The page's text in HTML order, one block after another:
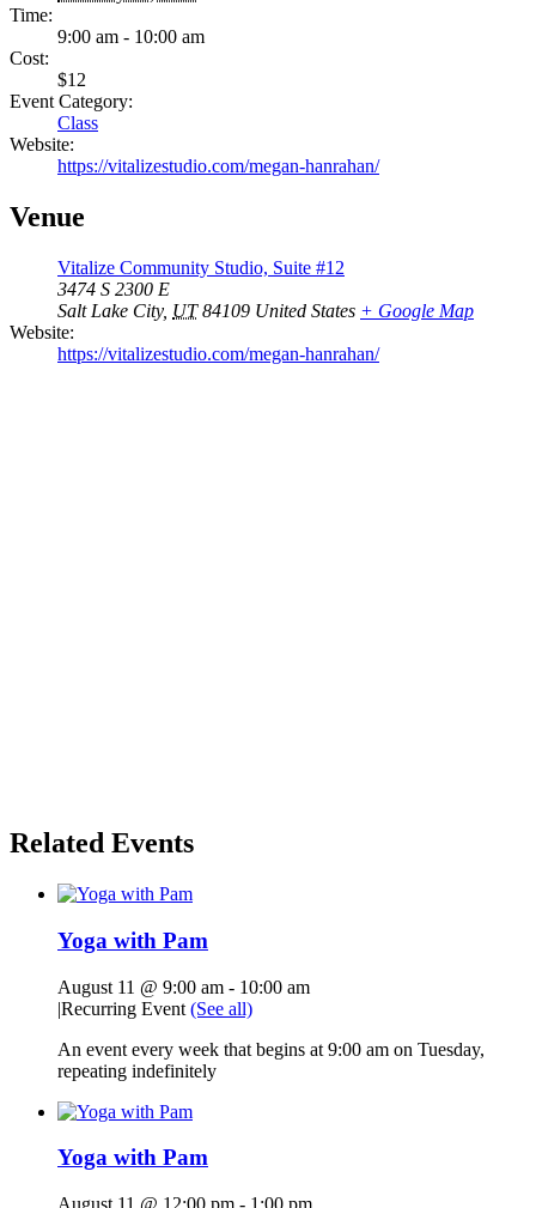
Time:
9:00 am - 10:00 am
Cost:
$12
Event Category:
Class
Website:
https://vitalizestudio.com/megan-hanrahan/
Venue
Vitalize Community Studio, Suite #12
3474 S 2300 E
Salt Lake City, UT 84109 United States + Google Map
Website:
https://vitalizestudio.com/megan-hanrahan/
Related Events
Yoga with Pam
August 11 @ 9:00 am - 10:00 am
|Recurring Event (See all)
An event every week that begins at 9:00 am on Tuesday,
repeating indefinitely
Yoga with Pam
August 11 @ 12:00 pm - 1:00 pm